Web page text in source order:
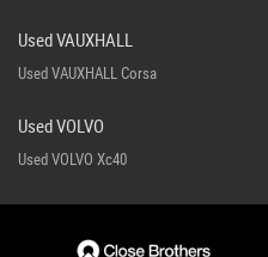
Used VAUXHALL
Used VAUXHALL Corsa
Used VOLVO
Used VOLVO Xc40